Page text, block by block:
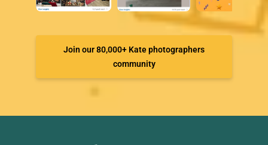
Join our 80,000+ Kate photographers
community